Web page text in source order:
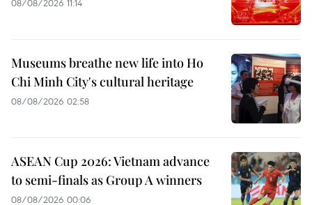
Museums breathe new life into Ho
Chi Minh City's cultural heritage
08/08/2026 02:58
ASEAN Cup 2026: Vietnam advance
to semi-finals as Group A winners
08/08/2026 00:06